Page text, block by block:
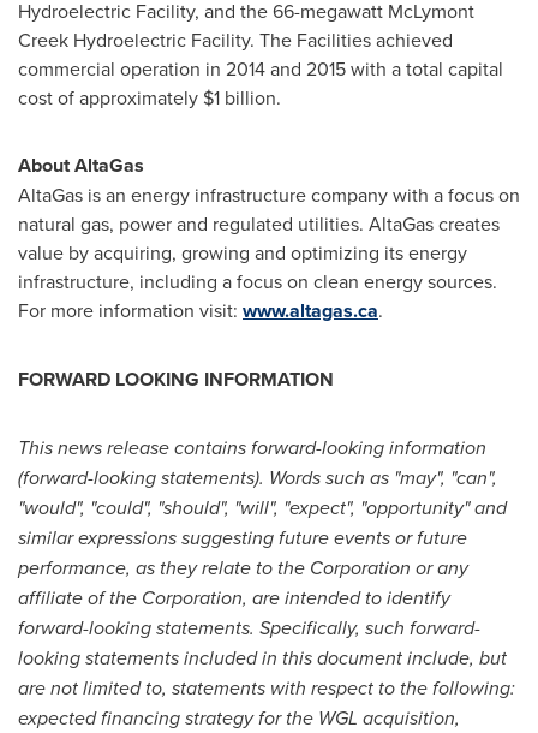
Hydroelectric Facility, and the 66-megawatt McLymont
Creek Hydroelectric Facility. The Facilities achieved
commercial operation in 2014 and 2015 with a total capital
cost of approximately $1 billion.
About AltaGas
AltaGas is an energy infrastructure company with a focus on
natural gas, power and regulated utilities. AltaGas creates
value by acquiring, growing and optimizing its energy
infrastructure, including a focus on clean energy sources.
For more information visit: www.altagas.ca.
FORWARD LOOKING INFORMATION
This news release contains forward-looking information
(forward-looking statements). Words such as "may", "can",
"would", "could", "should", "will", "expect", "opportunity" and
similar expressions suggesting future events or future
performance, as they relate to the Corporation or any
affiliate of the Corporation, are intended to identify
forward-looking statements. Specifically, such forward-
looking statements included in this document include, but
are not limited to, statements with respect to the following:
expected financing strategy for the WGL acquisition,